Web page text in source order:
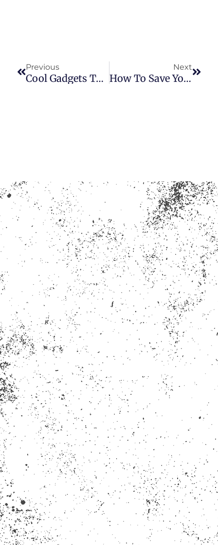
Previous
Cool Gadgets To Gift For Home Comfort
Next
How To Save Yourself From An Empty Wallet